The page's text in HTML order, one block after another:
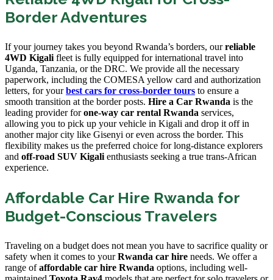
Border Adventures
If your journey takes you beyond Rwanda’s borders, ourreliable
4WD Kigali fleet is fully equipped for international travel into
Uganda, Tanzania, or the DRC. We provide all the necessary
paperwork, including the COMESA yellow card and authorization
letters, for yourbest cars for cross-border tours to ensure a
smooth transition at the border posts. Hire a Car Rwanda is the
leading provider forone-way car rental Rwanda services,
allowing you to pick up your vehicle in Kigali and drop it off in
another major city like Gisenyi or even across the border. This
flexibility makes us the preferred choice for long-distance explorers
and off-road SUV Kigali enthusiasts seeking a true trans-African
experience.
Affordable Car Hire Rwanda for
Budget-Conscious Travelers
Traveling on a budget does not mean you have to sacrifice quality or
safety when it comes to yourRwanda car hire needs. We offer a
range ofaffordable car hire Rwanda options, including well-